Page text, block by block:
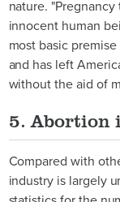
nature.
innocent human
most basic
and has left
without the aid of
5. Abortion
Compared with
industry is largely